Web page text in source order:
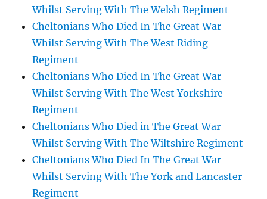
Whilst Serving With The Welsh Regiment
Cheltonians Who Died In The Great War
Whilst Serving With The West Riding
Regiment
Cheltonians Who Died In The Great War
Whilst Serving With The West Yorkshire
Regiment
Cheltonians Who Died in The Great War
Whilst Serving With The Wiltshire Regiment
Cheltonians Who Died In The Great War
Whilst Serving With The York and Lancaster
Regiment